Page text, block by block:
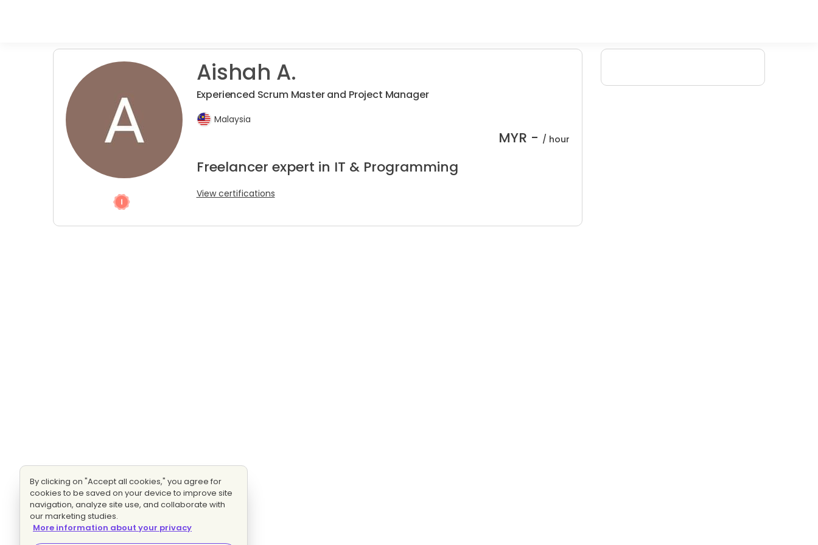
Aishah A.
Experienced Scrum Master and Project Manager
Malaysia
MYR - / hour
Freelancer expert in IT & Programming
View certifications
By clicking on "Accept all cookies," you agree for
cookies to be saved on your device to improve site
navigation, analyze site use, and collaborate with
our marketing studies.
More information about your privacy